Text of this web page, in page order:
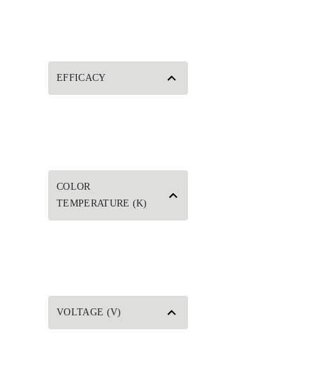
EFFICACY
COLOR
TEMPERATURE (K)
VOLTAGE (V)